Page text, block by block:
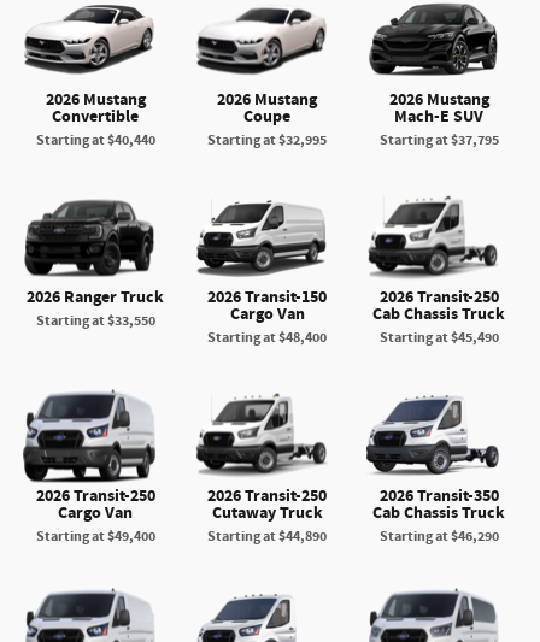
2026 Mustang
Convertible
Starting at$40,440
2026 Mustang
Coupe
Starting at$32,995
2026 Mustang
Mach-E SUV
Starting at$37,795
2026 Ranger Truck
Starting at$33,550
2026 Transit-150
Cargo Van
Starting at$48,400
2026 Transit-250
Cab Chassis Truck
Starting at$45,490
2026 Transit-250
Cargo Van
Starting at$49,400
2026 Transit-250
Cutaway Truck
Starting at$44,890
2026 Transit-350
Cab Chassis Truck
Starting at$46,290